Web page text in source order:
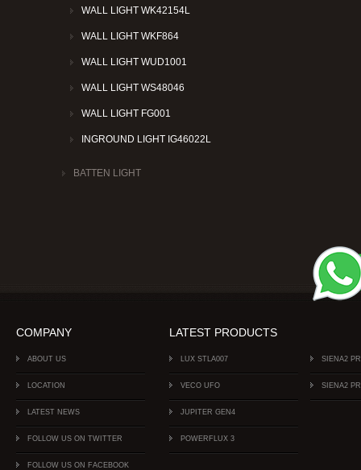
WALL LIGHT WK42154L
WALL LIGHT WKF864
WALL LIGHT WUD1001
WALL LIGHT WS48046
WALL LIGHT FG001
INGROUND LIGHT IG46022L
BATTEN LIGHT
COMPANY
ABOUT US
LOCATION
LATEST NEWS
FOLLOW US ON TWITTER
FOLLOW US ON FACEBOOK
LATEST PRODUCTS
LUX STLA007
VECO UFO
JUPITER GEN4
POWERFLUX 3
SIENA2
SIENA2